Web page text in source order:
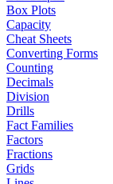
Box Plots
Capacity
Cheat Sheets
Converting Forms
Counting
Decimals
Division
Drills
Fact Families
Factors
Fractions
Grids